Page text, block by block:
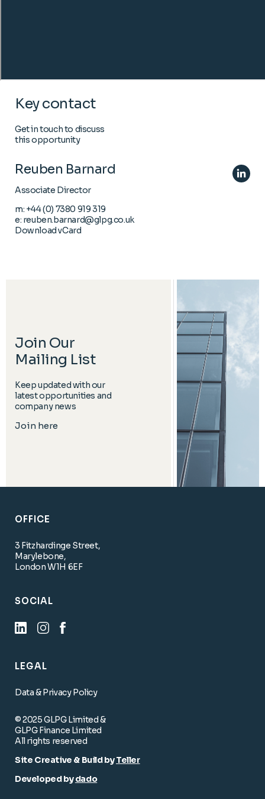
Key contact
Get in touch to discuss
this opportunity
Reuben Barnard
Associate Director
m: +44 (0) 7380 919 319
e: reuben.barnard@glpg.co.uk
Download vCard
Join Our
Mailing List
Keep updated with our
latest opportunities and
company news
Join here
OFFICE
3 Fitzhardinge Street,
Marylebone,
London W1H 6EF
SOCIAL
LEGAL
Data & Privacy Policy
© 2025 GLPG Limited &
GLPG Finance Limited
All rights reserved
Site Creative & Build byTeller
Developed bydado